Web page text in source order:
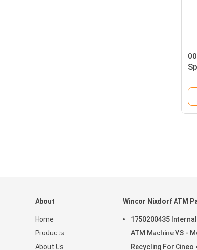
About
Home
Products
About Us
Wincor Nixdorf ATM
1750200435
ATM Machine VS -
Recycling For Cineo